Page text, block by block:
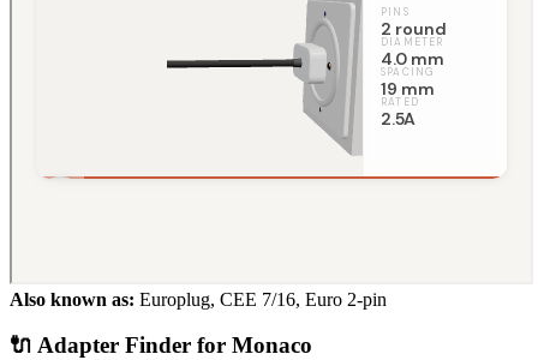
Also known as: Europlug, CEE 7/16, Euro 2-pin
🔌 Adapter Finder for Monaco